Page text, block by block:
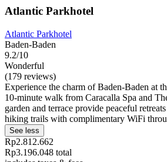
Atlantic Parkhotel
Atlantic Parkhotel
Baden-Baden
9.2/10
Wonderful
(179 reviews)
Experience the charm of Baden-Baden at
10-minute walk from Caracalla Spa and
garden and terrace provide peaceful
hiking trails with complimentary WiFi
See less
Rp2.812.662
Rp3.196.048 total